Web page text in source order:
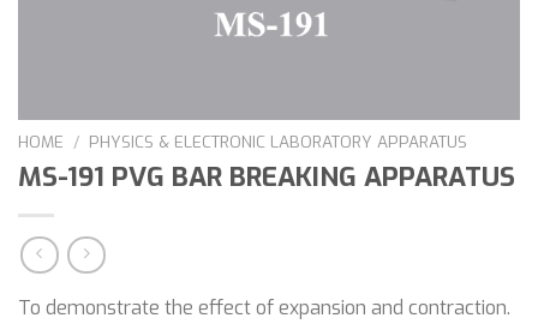
HOME / PHYSICS & ELECTRONIC LABORATORY APPARATUS
MS-191 PVG BAR BREAKING APPARATUS
To demonstrate the effect of expansion and contraction.